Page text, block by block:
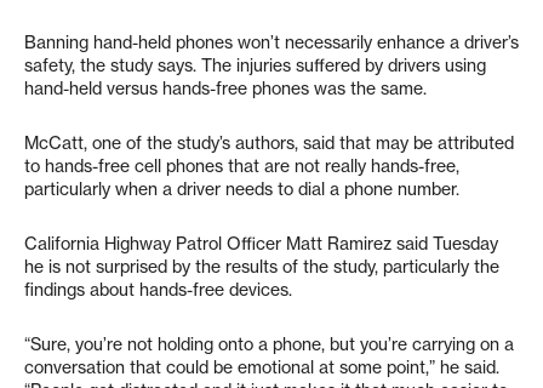
Banning hand-held phones won’t necessarily enhance a driver’s
safety, the study says. The injuries suffered by drivers using
hand-held versus hands-free phones was the same.
McCatt, one of the study’s authors, said that may be attributed
to hands-free cell phones that are not really hands-free,
particularly when a driver needs to dial a phone number.
California Highway Patrol Officer Matt Ramirez said Tuesday
he is not surprised by the results of the study, particularly the
findings about hands-free devices.
“Sure, you’re not holding onto a phone, but you’re carrying on a
conversation that could be emotional at some point,” he said.